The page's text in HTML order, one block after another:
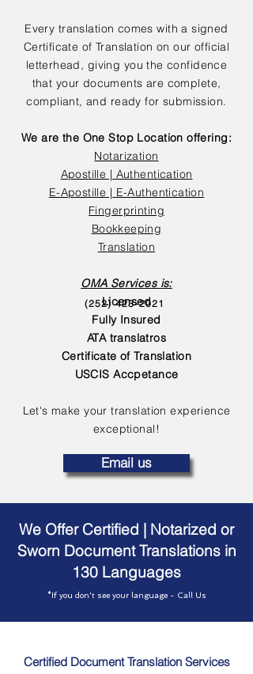
Every translation comes with a signed
Certificate of Translation on our official
letterhead, giving you the confidence
that your documents are complete,
compliant, and ready for submission.
We are the One Stop Location offering:
Notarization
Apostille | Authentication
E-Apostille | E-Authentication
Fingerprinting
Bookkeeping
Translation
OMA Services is:
Licensed
Fully Insured
ATA translatros
Certificate of Translation
USCIS Accpetance
Let's make your translation experience
exceptional!
(252) 423-2021
Email us
We Offer Certified | Notarized or
Sworn Document Translations in
130 Languages
*If you don't see your language - Call Us
Certified Document Translation Services